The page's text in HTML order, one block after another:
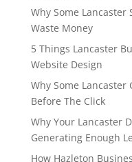
Why Some Lancaster
Waste Money
5 Things Lancaster
Website Design
Why Some Lancaster
Before The Click
Why Your Lancaster
Generating Enough
How Hazleton